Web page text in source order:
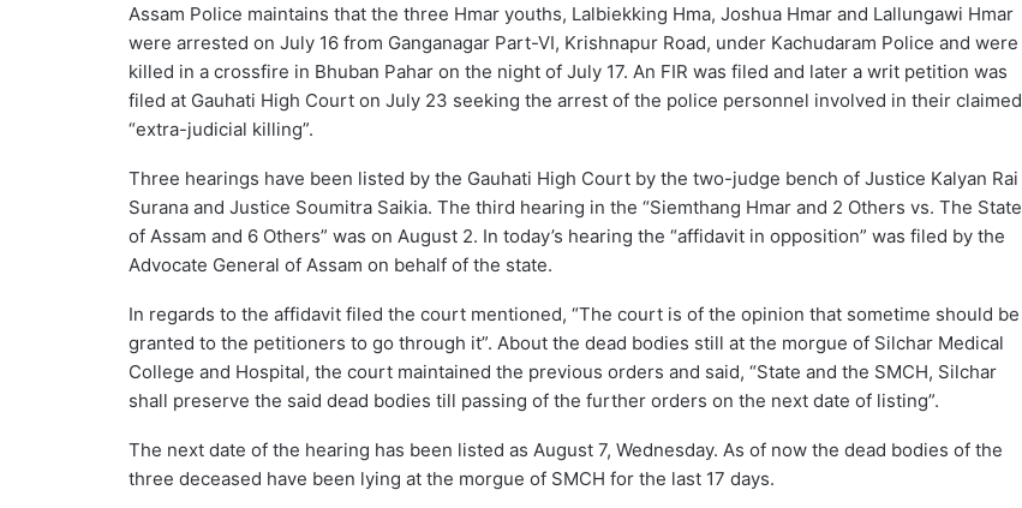
Assam Police maintains that the three Hmar youths, Lalbiekking Hma, Joshua Hmar and Lallungawi Hmar
were arrested on July 16 from Ganganagar Part-VI, Krishnapur Road, under Kachudaram Police and were
killed in a crossfire in Bhuban Pahar on the night of July 17. An FIR was filed and later a writ petition was
filed at Gauhati High Court on July 23 seeking the arrest of the police personnel involved in their claimed
“extra-judicial killing”.
Three hearings have been listed by the Gauhati High Court by the two-judge bench of Justice Kalyan Rai
Surana and Justice Soumitra Saikia. The third hearing in the “Siemthang Hmar and 2 Others vs. The State
of Assam and 6 Others” was on August 2. In today’s hearing the “affidavit in opposition” was filed by the
Advocate General of Assam on behalf of the state.
In regards to the affidavit filed the court mentioned, “The court is of the opinion that sometime should be
granted to the petitioners to go through it”. About the dead bodies still at the morgue of Silchar Medical
College and Hospital, the court maintained the previous orders and said, “State and the SMCH, Silchar
shall preserve the said dead bodies till passing of the further orders on the next date of listing”.
The next date of the hearing has been listed as August 7, Wednesday. As of now the dead bodies of the
three deceased have been lying at the morgue of SMCH for the last 17 days.